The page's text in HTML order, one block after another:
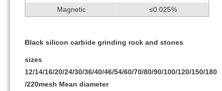
Magnetic
≤0.025%
Black silicon carbide grinding rock and stones
sizes
12/14/16/20/24/30/36/40/46/54/60/70/80/90/100/120/150/180
/220mesh Mean diameter